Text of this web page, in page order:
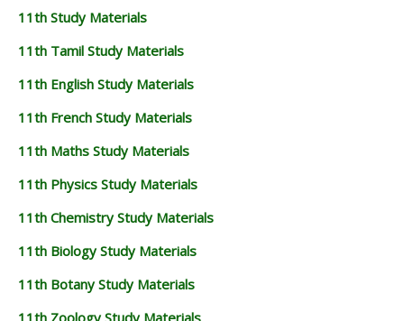
11th Study Materials
11th Tamil Study Materials
11th English Study Materials
11th French Study Materials
11th Maths Study Materials
11th Physics Study Materials
11th Chemistry Study Materials
11th Biology Study Materials
11th Botany Study Materials